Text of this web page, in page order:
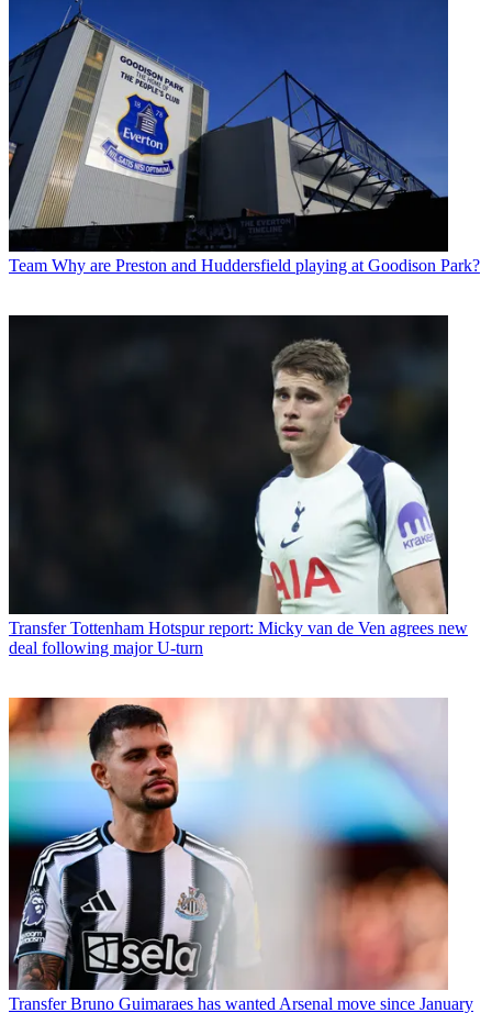
Team Why are Preston and Huddersfield playing at Goodison Park?
Transfer Tottenham Hotspur report: Micky van de Ven agrees new
deal following major U-turn
Transfer Bruno Guimaraes has wanted Arsenal move since January